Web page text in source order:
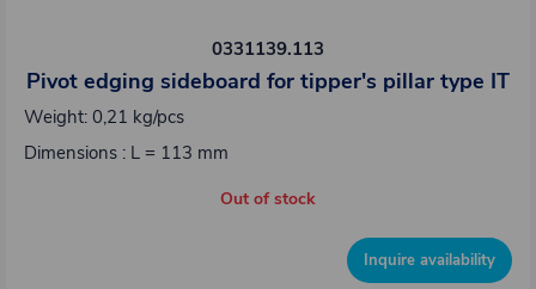
0331139.113
Pivot edging sideboard for tipper's pillar type IT
Weight: 0,21 kg/pcs
Dimensions : L = 113 mm
Out of stock
Inquire availability